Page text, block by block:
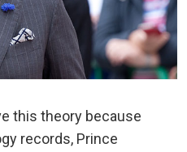
this theory because
records, Prince